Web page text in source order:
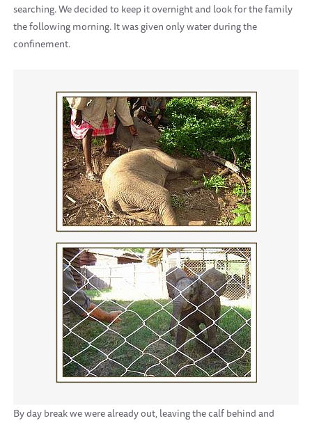
searching. We decided to keep it overnight and look for the family
the following morning. It was given only water during the
confinement.
By day break we were already out, leaving the calf behind and